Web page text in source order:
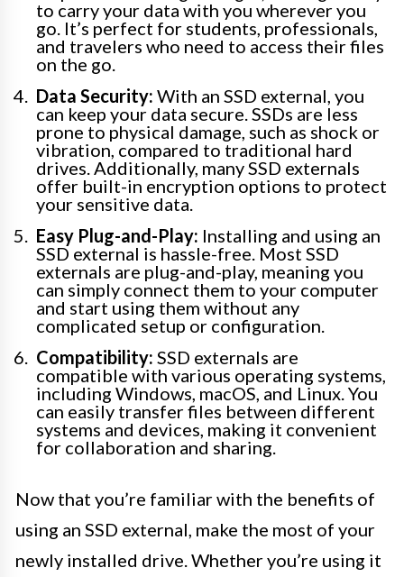
to carry your data with you wherever you
go. It’s perfect for students, professionals,
and travelers who need to access their files
on the go.
Data Security: With an SSD external, you
can keep your data secure. SSDs are less
prone to physical damage, such as shock or
vibration, compared to traditional hard
drives. Additionally, many SSD externals
offer built-in encryption options to protect
your sensitive data.
Easy Plug-and-Play: Installing and using an
SSD external is hassle-free. Most SSD
externals are plug-and-play, meaning you
can simply connect them to your computer
and start using them without any
complicated setup or configuration.
Compatibility: SSD externals are
compatible with various operating systems,
including Windows, macOS, and Linux. You
can easily transfer files between different
systems and devices, making it convenient
for collaboration and sharing.
Now that you’re familiar with the benefits of
using an SSD external, make the most of your
newly installed drive. Whether you’re using it